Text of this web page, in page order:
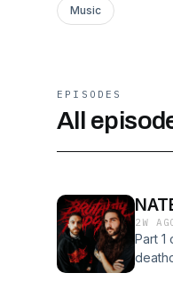
Music
EPISODES
All
2W
Part